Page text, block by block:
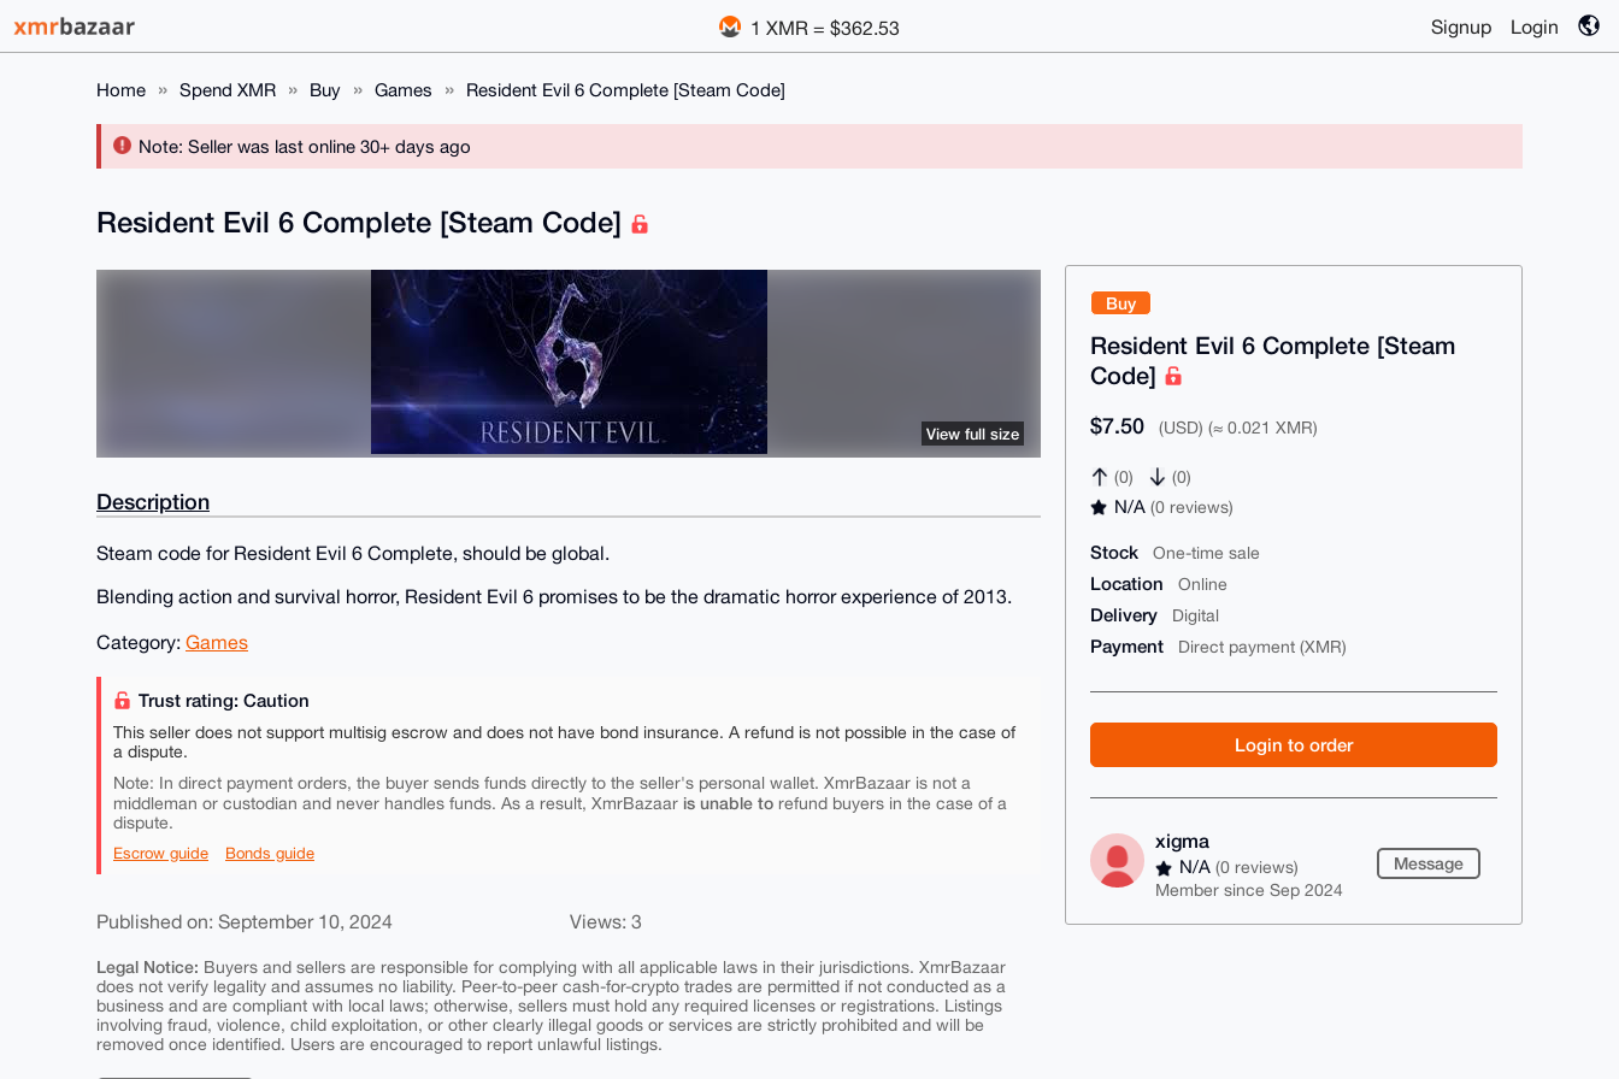
1 XMR = $362.53 Signup Login
Home Spend XMR Buy Games Resident Evil 6 Complete [Steam Code]
Note: Seller was last online 30+ days ago
Buy
Resident Evil 6 Complete [Steam
Code]
$7.50 (USD) (≈ 0.021 XMR)
(0) (0)
N/A(0 reviews)
Stock One-time sale
Location Online
Delivery Digital
Payment Direct payment (XMR)
Login to order
xigma
N/A(0 reviews)
Member since Sep 2024
Message
Resident Evil 6 Complete [Steam Code]
View full size
Description
Steam code for Resident Evil 6 Complete, should be global.
Blending action and survival horror, Resident Evil 6 promises to be the dramatic horror experience of 2013.
Category: Games
Trust rating: Caution
This seller does not support multisig escrow and does not have bond insurance. A refund is not possible in the case of
a dispute.
Note: In direct payment orders, the buyer sends funds directly to the seller's personal wallet. XmrBazaar is not a
middleman or custodian and never handles funds. As a result, XmrBazaar is unable to refund buyers in the case of a
dispute.
Escrow guide Bonds guide
Published on: September 10, 2024 Views: 3
Legal Notice: Buyers and sellers are responsible for complying with all applicable laws in their jurisdictions. XmrBazaar
does not verify legality and assumes no liability. Peer-to-peer cash-for-crypto trades are permitted if not conducted as a
business and are compliant with local laws; otherwise, sellers must hold any required licenses or registrations. Listings
involving fraud, violence, child exploitation, or other clearly illegal goods or services are strictly prohibited and will be
removed once identified. Users are encouraged to report unlawful listings.